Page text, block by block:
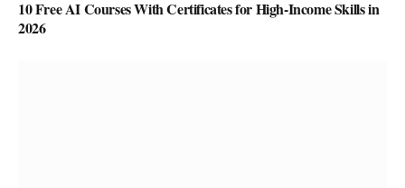
10 Free AI Courses With Certificates for High-Income Skills in
2026